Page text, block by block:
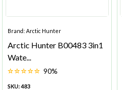
Brand: Arctic Hunter
Arctic Hunter B00483 3in1
Wate...
90%
SKU: 483